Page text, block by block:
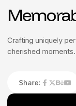
Crafting uniquely
cherished moments.
Share: